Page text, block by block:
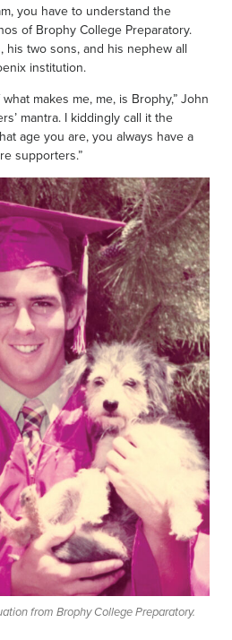
you have to understand the
of Brophy College Preparatory.
two sons, and his nephew all
institution.
makes me, me, is Brophy,” John
mantra. I kiddingly call it the
age you are, you always have a
supporters.”
from Brophy College Preparatory.